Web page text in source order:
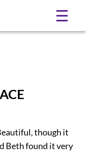
☰
though it
Beth found it very